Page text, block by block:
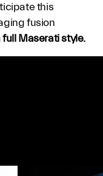
this
fusion
full Maserati style.